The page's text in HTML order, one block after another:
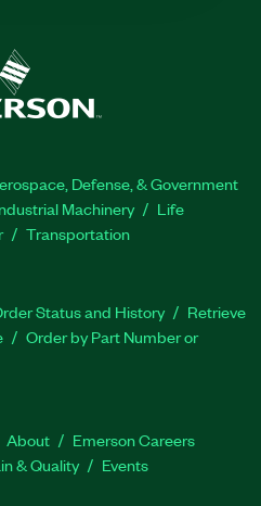
Defense, & Government
Machinery
Life
Transportation
Status and History
Retrieve
Order by Part Number or
About
Emerson Careers
& Quality Events